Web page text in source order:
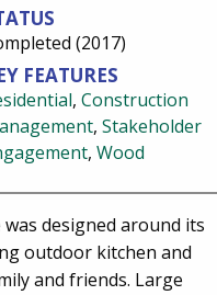
(2017)
FEATURES
, Construction
, Stakeholder
, Wood
designed around its
outdoor kitchen and
and friends. Large